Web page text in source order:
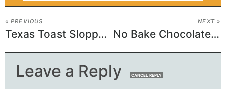
« PREVIOUS
Texas Toast Sloppy Joes
NEXT »
No Bake Chocolate Oat Bars
Leave a Reply CANCEL REPLY